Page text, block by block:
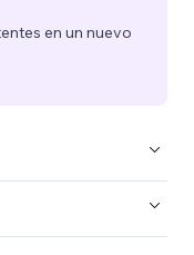
en un nuevo